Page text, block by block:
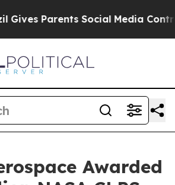
Parents Social Media Controls
Awarded